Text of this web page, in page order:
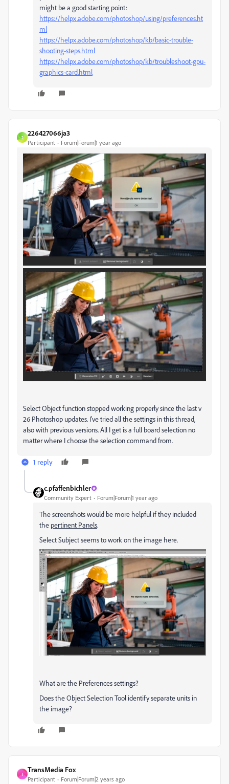
might be a good starting point:
https://helpx.adobe.com/photoshop/using/preferences.ht
ml
https://helpx.adobe.com/photoshop/kb/basic-trouble-
shooting-steps.html
https://helpx.adobe.com/photoshop/kb/troubleshoot-gpu-
graphics-card.html
2
226427066ja3
Participant Forum|Forum|1 year ago
Select Object function stopped working properly since the last v
26 Photoshop updates. I've tried all the settings in this thread,
also with previous versions. All I get is a full board selection no
matter where I choose the selection command from.
1 reply
c.pfaffenbichler
Community Expert Forum|Forum|1 year ago
The screenshots would be more helpful if they included
the pertinent Panels.
Select Subject seems to work on the image here.
What are the Preferences settings?
Does the Object Selection Tool identify separate units in
the image?
T
TransMedia Fox
Participant Forum|Forum|2 years ago